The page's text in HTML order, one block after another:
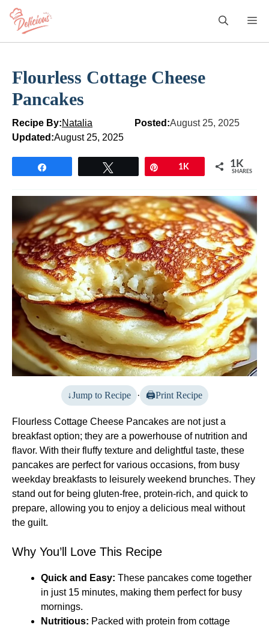
Skip
content
Flourless Cottage Cheese
Pancakes
Recipe By:Natalia Posted:August 25, 2025
Updated:August 25, 2025
1K 1K
SHARES
Jump to Recipe · Print Recipe
Flourless Cottage Cheese Pancakes are not just a
breakfast option; they are a powerhouse of nutrition and
flavor. With their fluffy texture and delightful taste, these
pancakes are perfect for various occasions, from busy
weekday breakfasts to leisurely weekend brunches. They
stand out for being gluten-free, protein-rich, and quick to
prepare, allowing you to enjoy a delicious meal without
the guilt.
Why You’ll Love This Recipe
Quick and Easy: These pancakes come together
in just 15 minutes, making them perfect for busy
mornings.
Nutritious: Packed with protein from cottage